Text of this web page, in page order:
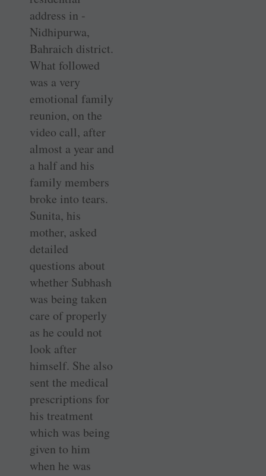
address in ­
Nidhipurwa,
Bahraich district.
What followed
was a very
emotional family
reunion, on the
video call, after
almost a year and
a half and his
family members
broke into tears.
Sunita, his
mother, asked
detailed
questions about
whether Subhash
was being taken
care of properly
as he could not
look after
himself. She also
sent the medical
prescriptions for
his treatment
which was being
given to him
when he was